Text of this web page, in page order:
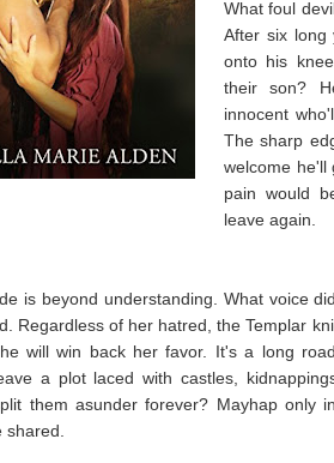
What foul
After six long
onto his
their son?
innocent
The sharp
welcome he'll
pain would
leave again.
is beyond understanding. What voice
Regardless of her hatred, the Templar
will win back her favor. It's a long
a plot laced with castles,
them asunder forever? Mayhap only